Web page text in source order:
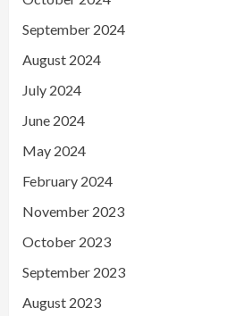
September 2024
August 2024
July 2024
June 2024
May 2024
February 2024
November 2023
October 2023
September 2023
August 2023